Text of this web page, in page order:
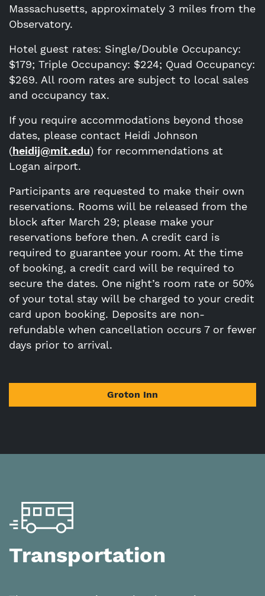
Massachusetts, approximately 3 miles from the
Observatory.
Hotel guest rates: Single/Double Occupancy:
$179; Triple Occupancy: $224; Quad Occupancy:
$269. All room rates are subject to local sales
and occupancy tax.
If you require accommodations beyond those
dates, please contact Heidi Johnson
(heidij@mit.edu) for recommendations at
Logan airport.
Participants are requested to make their own
reservations. Rooms will be released from the
block after March 29; please make your
reservations before then. A credit card is
required to guarantee your room. At the time
of booking, a credit card will be required to
secure the dates. One night’s room rate or 50%
of your total stay will be charged to your credit
card upon booking. Deposits are non-
refundable when cancellation occurs 7 or fewer
days prior to arrival.
Groton Inn
Transportation